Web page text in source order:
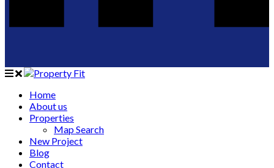
Home
About us
Properties
Map Search
New Project
Blog
Contact